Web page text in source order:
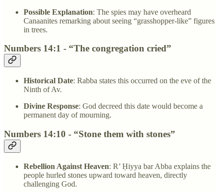
Possible Explanation: The spies may have overheard
Canaanites remarking about seeing “grasshopper-like” figures
in trees.
Numbers 14:1 - “The congregation cried”
Historical Date: Rabba states this occurred on the eve of the
Ninth of Av.
Divine Response: God decreed this date would become a
permanent day of mourning.
Numbers 14:10 - “Stone them with stones”
Rebellion Against Heaven: R’ Ḥiyya bar Abba explains the
people hurled stones upward toward heaven, directly
challenging God.